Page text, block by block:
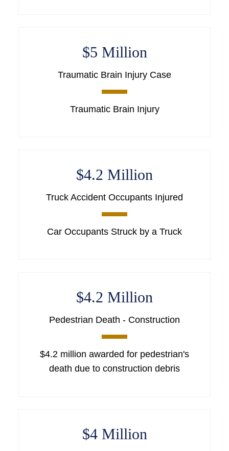
$5 Million
Traumatic Brain Injury Case
Traumatic Brain Injury
$4.2 Million
Truck Accident Occupants Injured
Car Occupants Struck by a Truck
$4.2 Million
Pedestrian Death - Construction
$4.2 million awarded for pedestrian's
death due to construction debris
$4 Million